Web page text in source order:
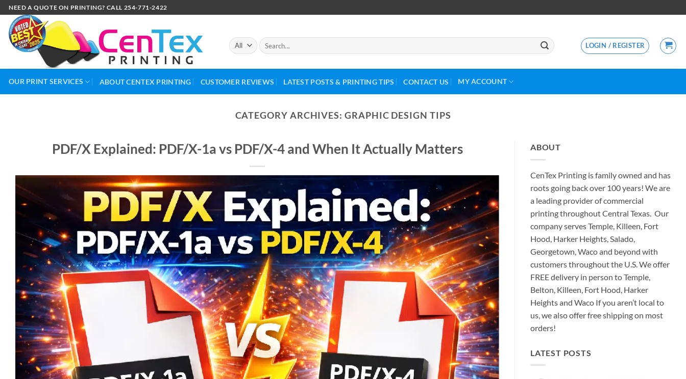
NEED A QUOTE ON PRINTING? CALL 254-771-2422
LOGIN / REGISTER
OUR PRINT SERVICES ABOUT CENTEX PRINTING CUSTOMER REVIEWS LATEST POSTS & PRINTING TIPS CONTACT US MY ACCOUNT
CATEGORY ARCHIVES: GRAPHIC DESIGN TIPS
PDF/X Explained: PDF/X-1a vs PDF/X-4 and When It Actually Matters ABOUT
CenTex Printing is family owned and has
roots going back over 100 years! We are
a leading provider of commercial
printing throughout Central Texas. Our
company serves Temple, Killeen, Fort
Hood, Harker Heights, Salado,
Georgetown, Waco and beyond with
customers throughout the U.S. We offer
FREE delivery in person to Temple,
Belton, Killeen, Fort Hood, Harker
Heights and Waco If you aren’t local to
us, we also offer free shipping on most
orders!
LATEST POSTS